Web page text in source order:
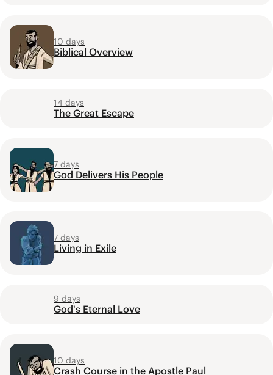
10 days
Biblical Overview
14 days
The Great Escape
7 days
God Delivers His People
7 days
Living in Exile
9 days
God's Eternal Love
10 days
Crash Course in the Apostle Paul